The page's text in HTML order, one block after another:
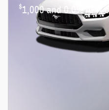
$1,000 and 0.0% APR